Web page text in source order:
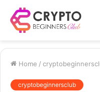
Home /
cryptobeginnersclub